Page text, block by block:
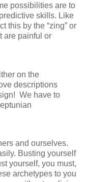
possibilities are to
skills. Like
this by the “zing” or
are painful or
on the
descriptions
We have to
and ourselves.
Busting yourself
yourself, you must,
archetypes to you